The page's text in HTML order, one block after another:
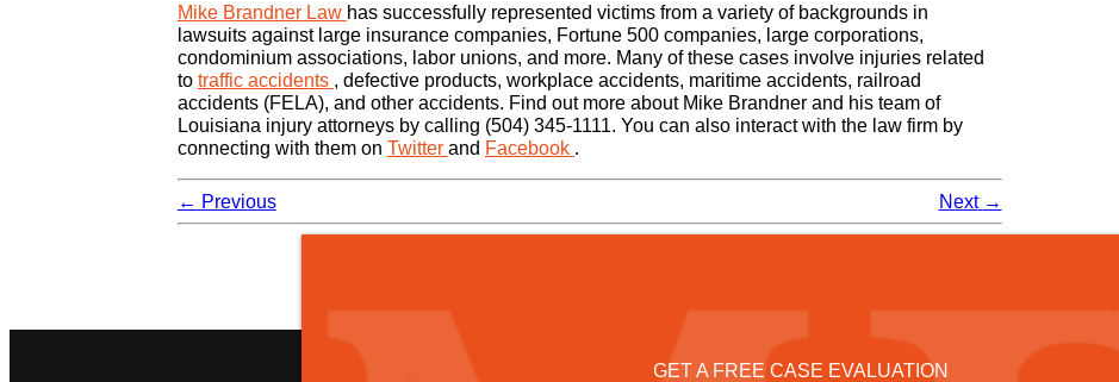
Mike Brandner Law has successfully represented victims from a variety of backgrounds in
lawsuits against large insurance companies, Fortune 500 companies, large corporations,
condominium associations, labor unions, and more. Many of these cases involve injuries related
to traffic accidents , defective products, workplace accidents, maritime accidents, railroad
accidents (FELA), and other accidents. Find out more about Mike Brandner and his team of
Louisiana injury attorneys by calling (504) 345-1111. You can also interact with the law firm by
connecting with them on Twitter and Facebook .
← Previous Next →
GET A FREE CASE EVALUATION